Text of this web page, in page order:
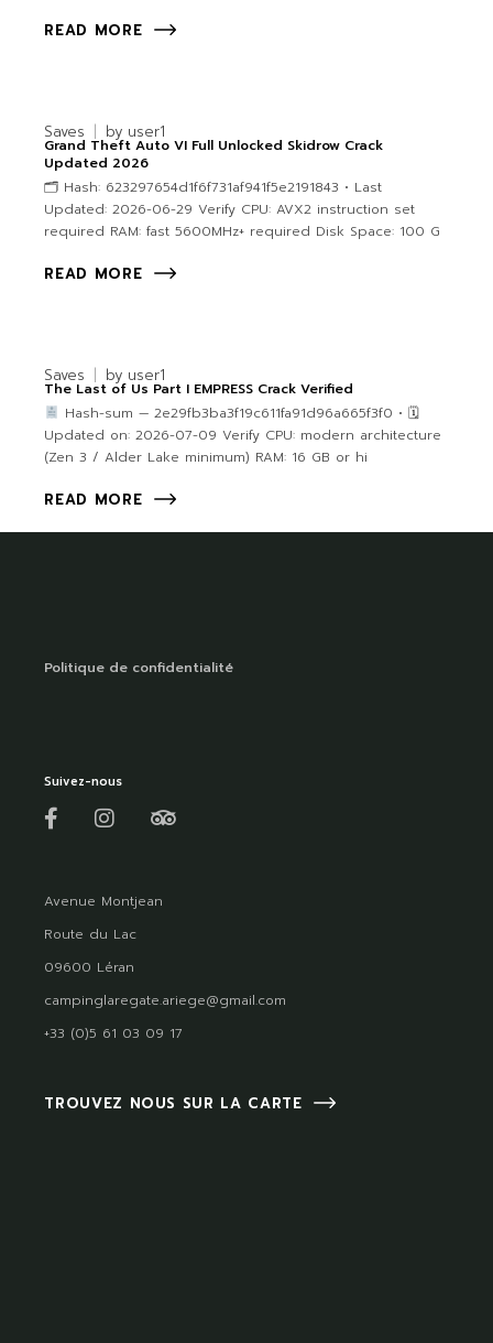
READ MORE
Saves by user1
Grand Theft Auto VI Full Unlocked Skidrow Crack
Updated 2026
🗂 Hash: 623297654d1f6f731af941f5e2191843 • Last
Updated: 2026-06-29 Verify CPU: AVX2 instruction set
required RAM: fast 5600MHz+ required Disk Space: 100 G
READ MORE
Saves by user1
The Last of Us Part I EMPRESS Crack Verified
Hash-sum — 2e29fb3ba3f19c611fa91d96a665f3f0 • 🗓
Updated on: 2026-07-09 Verify CPU: modern architecture
(Zen 3 / Alder Lake minimum) RAM: 16 GB or hi
READ MORE
Politique de confidentialité
Suivez-nous
Avenue Montjean
Route du Lac
09600 Léran
campinglaregate.ariege@gmail.com
+33 (0)5 61 03 09 17
TROUVEZ NOUS SUR LA CARTE